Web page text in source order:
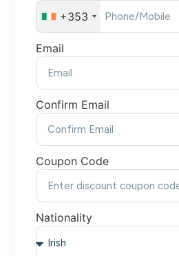
+353
Email
Confirm Email
Coupon Code
Nationality